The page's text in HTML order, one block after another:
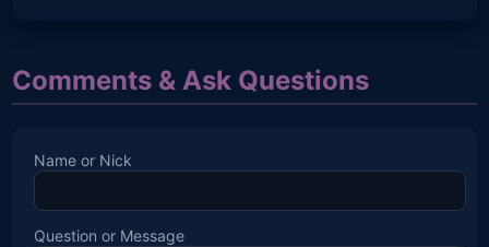
Comments & Ask Questions
Name or Nick
Question or Message